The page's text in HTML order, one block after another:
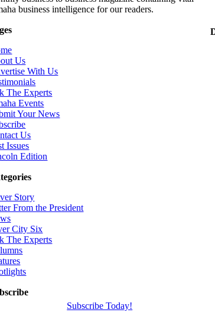
business intelligence for our readers.
Us
With Us
The Experts
Events
Your News
Us
Issues
Edition
Story
From the President
City Six
The Experts
Subscribe Today!